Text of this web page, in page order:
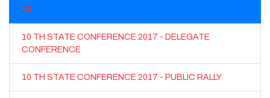
All
10 TH STATE CONFERENCE 2017 - DELEGATE
CONFERENCE
10 TH STATE CONFERENCE 2017 - PUBLIC RALLY